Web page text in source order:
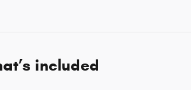
included